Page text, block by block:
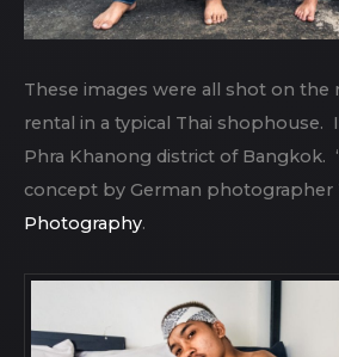
These images were all shot on the
rental in a typical Thai shophouse.
Phra Khanong district of Bangkok.
concept by German photographer
Photography.